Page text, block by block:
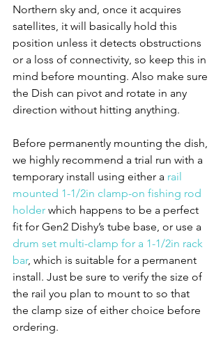
Northern sky and, once it acquires
satellites, it will basically hold this
position unless it detects obstructions
or a loss of connectivity, so keep this in
mind before mounting. Also make sure
the Dish can pivot and rotate in any
direction without hitting anything.
Before permanently mounting the dish,
we highly recommend a trial run with a
temporary install using either a rail
mounted 1-1/2in clamp-on fishing rod
holder which happens to be a perfect
fit for Gen2 Dishy’s tube base, or use a
drum set multi-clamp for a 1-1/2in rack
bar, which is suitable for a permanent
install. Just be sure to verify the size of
the rail you plan to mount to so that
the clamp size of either choice before
ordering.